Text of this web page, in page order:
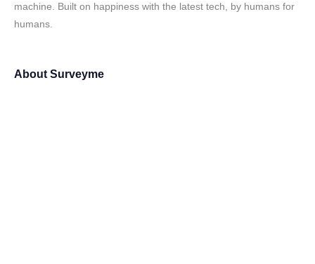
machine. Built on happiness with the latest tech, by humans for
humans.
About Surveyme